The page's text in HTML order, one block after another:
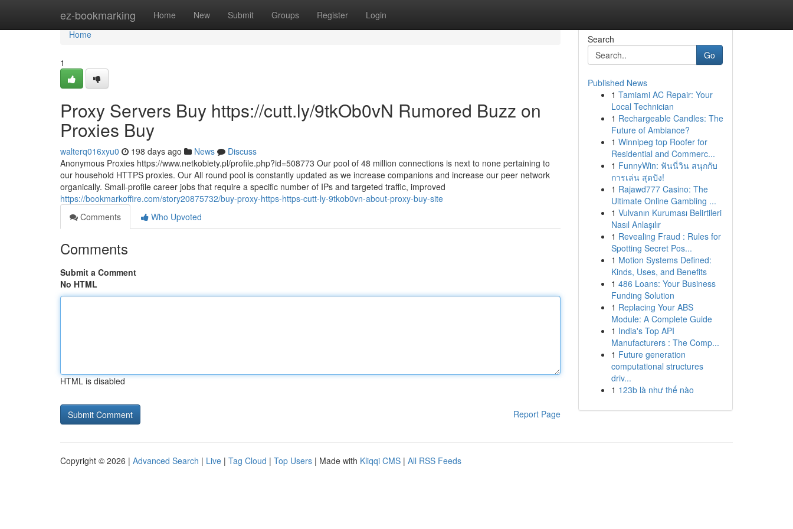
ez-bookmarking Home New Submit Groups Register Login
Home
Home
1
Proxy Servers Buy https://cutt.ly/9tkOb0vN Rumored Buzz on
Proxies Buy
walterq016xyu0 198 days ago News
Discuss
Anonymous Proxies https://www.netkobiety.pl/profile.php?id=508773 Our pool of 48 million connections is next to none pertaining to
our household HTTPS proxies. Our All round pool is constantly updated as we increase companions and increase our peer network
organically. Small-profile career jobs that require a specific number of IPs and targeted traffic, improved
https://bookmarkoffire.com/story20875732/buy-proxy-https-https-cutt-ly-9tkob0vn-about-proxy-buy-site
Comments
Who Upvoted
Comments
Submit a Comment
No HTML
HTML is disabled
Report Page
Search
Go
Published News
1 Tamiami AC Repair: Your
Local Technician
1 Rechargeable Candles: The
Future of Ambiance?
1 Winnipeg top Roofer for
Residential and Commerc...
1 FunnyWin: ฟันนี่วิน สนุกกับ
การเล่น สุดปัง!
1 Rajawd777 Casino: The
Ultimate Online Gambling ...
1 Vulvanın Kuruması Belirtileri
Nasıl Anlaşılır
1 Revealing Fraud : Rules for
Spotting Secret Pos...
1 Motion Systems Defined:
Kinds, Uses, and Benefits
1 486 Loans: Your Business
Funding Solution
1 Replacing Your ABS
Module: A Complete Guide
1 India's Top API
Manufacturers : The Comp...
1 Future generation
computational structures
driv...
1 123b là như thế nào
Copyright © 2026 | Advanced Search | Live | Tag Cloud | Top Users | Made with Kliqqi CMS | All RSS Feeds